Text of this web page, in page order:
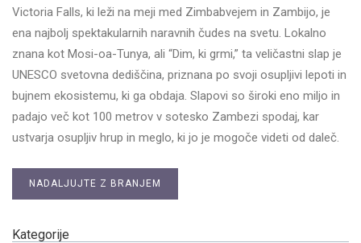
Victoria Falls, ki leži na meji med Zimbabvejem in Zambijo, je
ena najbolj spektakularnih naravnih čudes na svetu. Lokalno
znana kot Mosi-oa-Tunya, ali “Dim, ki grmi,” ta veličastni slap je
UNESCO svetovna dediščina, priznana po svoji osupljivi lepoti in
bujnem ekosistemu, ki ga obdaja. Slapovi so široki eno miljo in
padajo več kot 100 metrov v sotesko Zambezi spodaj, kar
ustvarja osupljiv hrup in meglo, ki jo je mogoče videti od daleč.
NADALJUJTE Z BRANJEM
Kategorije